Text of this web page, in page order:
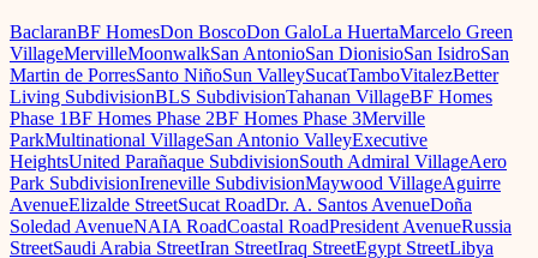
BaclaranBF HomesDon BoscoDon GaloLa HuertaMarcelo Green
VillageMervilleMoonwalkSan AntonioSan DionisioSan IsidroSan
Martin de PorresSanto NiñoSun ValleySucatTamboVitalezBetter
Living SubdivisionBLS SubdivisionTahanan VillageBF Homes
Phase 1BF Homes Phase 2BF Homes Phase 3Merville
ParkMultinational VillageSan Antonio ValleyExecutive
HeightsUnited Parañaque SubdivisionSouth Admiral VillageAero
Park SubdivisionIreneville SubdivisionMaywood VillageAguirre
AvenueElizalde StreetSucat RoadDr. A. Santos AvenueDoña
Soledad AvenueNAIA RoadCoastal RoadPresident AvenueRussia
StreetSaudi Arabia StreetIran StreetIraq StreetEgypt StreetLibya